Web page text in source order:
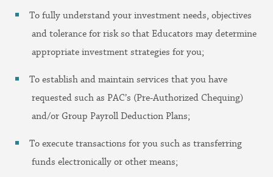
To fully understand your investment needs, objectives
and tolerance for risk so that Educators may determine
appropriate investment strategies for you;
To establish and maintain services that you have
requested such as PAC’s (Pre-Authorized Chequing)
and/or Group Payroll Deduction Plans;
To execute transactions for you such as transferring
funds electronically or other means;